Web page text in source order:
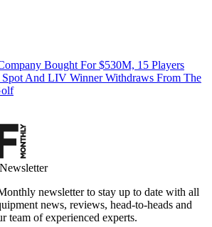
Bought For $530M, 15 Players
And LIV Winner Withdraws From The
newsletter to stay up to date with all
news, reviews, head-to-heads and
team of experienced experts.